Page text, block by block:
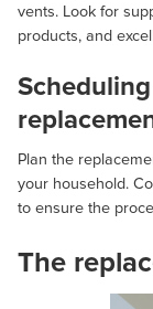
vents. Look for
products, and
Plan the
your household.
to ensure the
The